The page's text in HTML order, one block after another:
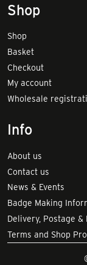
Shop
Shop
Basket
Checkout
My account
Wholesale
Info
About us
Contact us
News & Events
Badge Making
Delivery, Postage &
Terms and Shop